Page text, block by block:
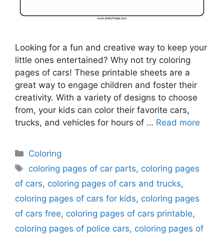
Looking for a fun and creative way to keep your
little ones entertained? Why not try coloring
pages of cars! These printable sheets are a
great way to engage children and foster their
creativity. With a variety of designs to choose
from, your kids can color their favorite cars,
trucks, and vehicles for hours of … Read more
Categories
Coloring
Tags
coloring pages of car parts, coloring pages
of cars, coloring pages of cars and trucks,
coloring pages of cars for kids, coloring pages
of cars free, coloring pages of cars printable,
coloring pages of police cars, coloring pages of